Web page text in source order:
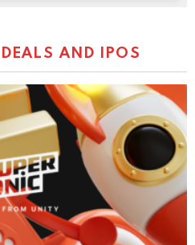
DEALS AND IPOS